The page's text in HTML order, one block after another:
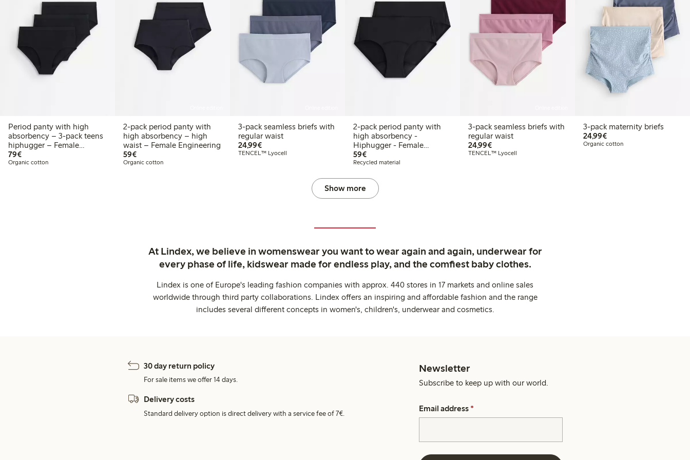
Period panty with high
absorbency – 3-pack teens
hiphugger – Female
Engineering
79€€79.00
Organic cotton
2-pack period panty with
high absorbency – high
waist – Female Engineering
59€€59.00
Organic cotton
3-pack seamless briefs with
regular waist
24,99€€24.99
TENCEL™ Lyocell
2-pack period panty with
high absorbency -
Hiphugger - Female
Engineering
59€€59.00
Recycled material
3-pack seamless briefs with
regular waist
24,99€€24.99
TENCEL™ Lyocell
3-pack maternity briefs
24,99€€24.99
Organic cotton
Show more
At Lindex, we believe in womenswear you want to wear again and again, underwear for
every phase of life, kidswear made for endless play, and the comfiest baby clothes.
Lindex is one of Europe's leading fashion companies with approx. 440 stores in 17 markets and online sales
worldwide through third party collaborations. Lindex offers an inspiring and affordable fashion and the range
includes several different concepts in women's, children's, underwear and cosmetics.
30 day return policy
For sale items we offer 14 days.
Delivery costs
Standard delivery option is direct delivery with a service fee of 7€.
Newsletter
Subscribe to keep up with our world.
Email address *